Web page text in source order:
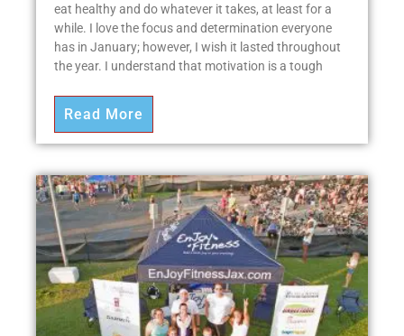
eat healthy and do whatever it takes, at least for a
while. I love the focus and determination everyone
has in January; however, I wish it lasted throughout
the year. I understand that motivation is a tough
Read More